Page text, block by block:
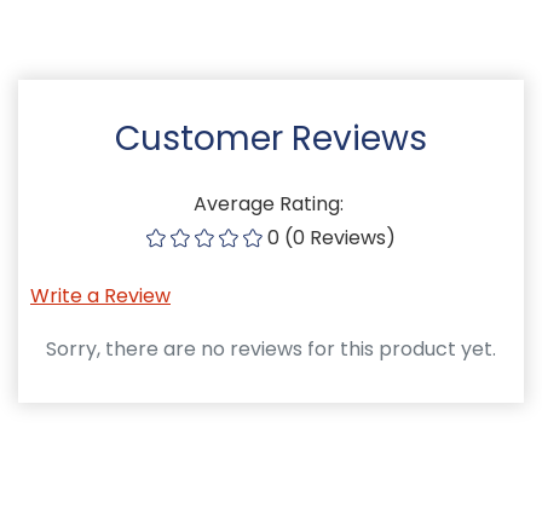
Customer Reviews
Average Rating:
0 (0 Reviews)
Write a Review
Sorry, there are no reviews for this product yet.